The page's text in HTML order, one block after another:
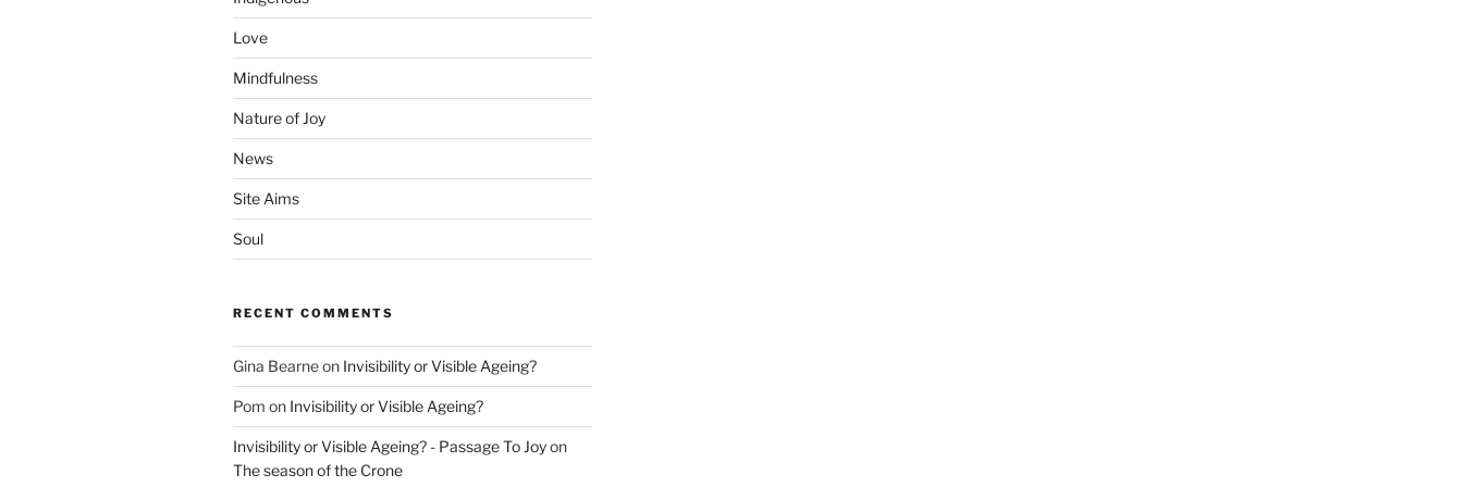
Love
Mindfulness
Nature of Joy
News
Site Aims
Soul
RECENT COMMENTS
Gina Bearneon Invisibility or Visible Ageing?
Pom on Invisibility or Visible Ageing?
Invisibility or Visible Ageing? - Passage To Joyon
The season of the Crone